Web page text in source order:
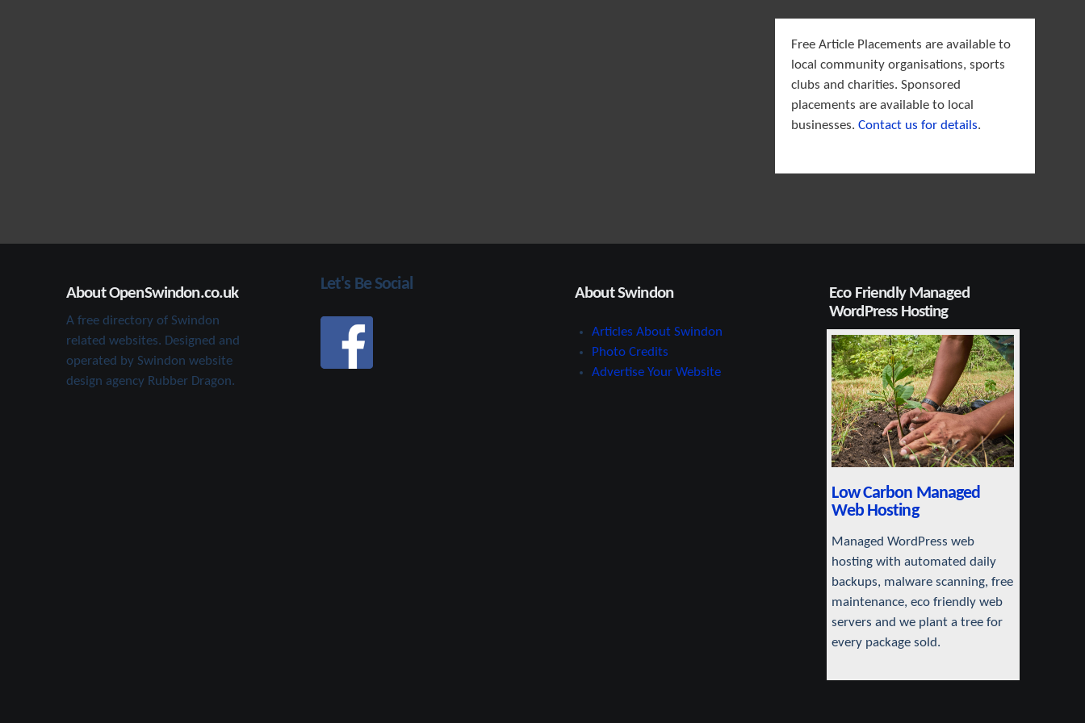
Free Article Placements are available to
local community organisations, sports
clubs and charities. Sponsored
placements are available to local
businesses.Contact us for details.
About OpenSwindon.co.uk
A free directory of Swindon
related websites. Designed and
operated by Swindon website
design agency Rubber Dragon.
Let's Be Social About Swindon
Articles About Swindon
Photo Credits
Advertise Your Website
Eco Friendly Managed
WordPress Hosting
Low Carbon Managed
Web Hosting
Managed WordPress web
hosting with automated daily
backups, malware scanning, free
maintenance, eco friendly web
servers and we plant a tree for
every package sold.